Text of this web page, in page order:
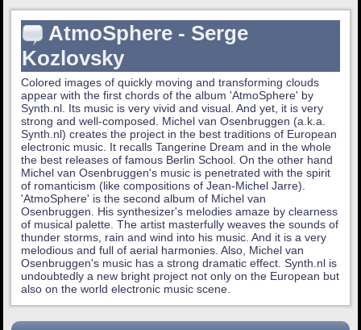
AtmoSphere - Serge
Kozlovsky
Colored images of quickly moving and transforming clouds
appear with the first chords of the album 'AtmoSphere' by
Synth.nl. Its music is very vivid and visual. And yet, it is very
strong and well-composed. Michel van Osenbruggen (a.k.a.
Synth.nl) creates the project in the best traditions of European
electronic music. It recalls Tangerine Dream and in the whole
the best releases of famous Berlin School. On the other hand
Michel van Osenbruggen's music is penetrated with the spirit
of romanticism (like compositions of Jean-Michel Jarre).
'AtmoSphere' is the second album of Michel van
Osenbruggen. His synthesizer's melodies amaze by clearness
of musical palette. The artist masterfully weaves the sounds of
thunder storms, rain and wind into his music. And it is a very
melodious and full of aerial harmonies. Also, Michel van
Osenbruggen's music has a strong dramatic effect. Synth.nl is
undoubtedly a new bright project not only on the European but
also on the world electronic music scene.